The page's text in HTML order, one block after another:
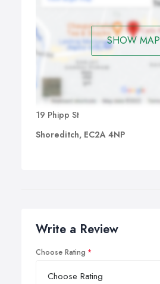
SHOW MAP
19 Phipp St
Shoreditch, EC2A 4NP
Write a Review
Choose Rating